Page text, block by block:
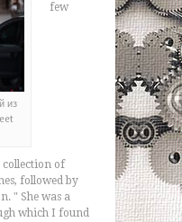
из
few
collection of
followed by
" She was a
which I found